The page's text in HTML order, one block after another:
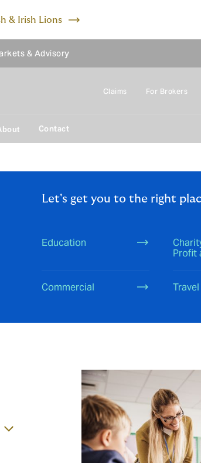
& Irish Lions
& Advisory
Claims For Brokers
Contact
Let's get you to the right
Education
Profit
Commercial Travel